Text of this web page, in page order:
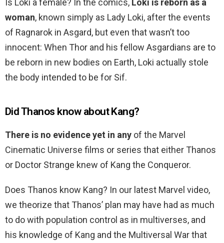
Is Loki a female? In the comics, Loki is reborn as a
woman, known simply as Lady Loki, after the events
of Ragnarok in Asgard, but even that wasn’t too
innocent: When Thor and his fellow Asgardians are to
be reborn in new bodies on Earth, Loki actually stole
the body intended to be for Sif.
Did Thanos know about Kang?
There is no evidence yet in any of the Marvel
Cinematic Universe films or series that either Thanos
or Doctor Strange knew of Kang the Conqueror.
Does Thanos know Kang? In our latest Marvel video,
we theorize that Thanos’ plan may have had as much
to do with population control as in multiverses, and
his knowledge of Kang and the Multiversal War that